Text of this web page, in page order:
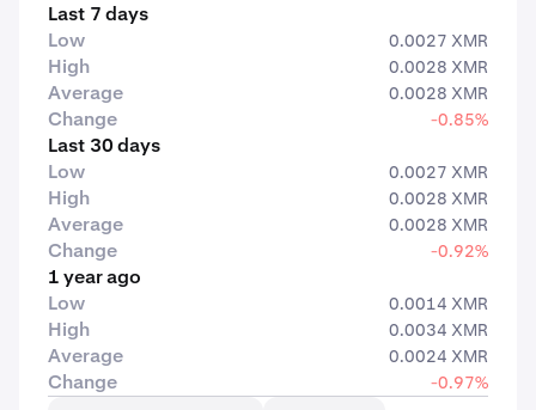
Last 7 days
Low
0.0027 XMR
High 0.0028 XMR
Average 0.0028 XMR
Change -0.85%
Last 30 days
Low
0.0027 XMR
High 0.0028 XMR
Average 0.0028 XMR
Change -0.92%
1 year ago
Low
0.0014 XMR
High 0.0034 XMR
Average 0.0024 XMR
Change
-0.97%